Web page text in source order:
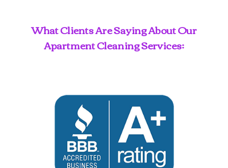
What Clients Are Saying About Our
Apartment Cleaning Services: